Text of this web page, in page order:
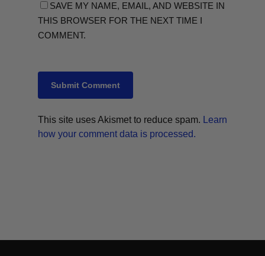
SAVE MY NAME, EMAIL, AND WEBSITE IN
THIS BROWSER FOR THE NEXT TIME I
COMMENT.
This site uses Akismet to reduce spam. Learn
how your comment data is processed.